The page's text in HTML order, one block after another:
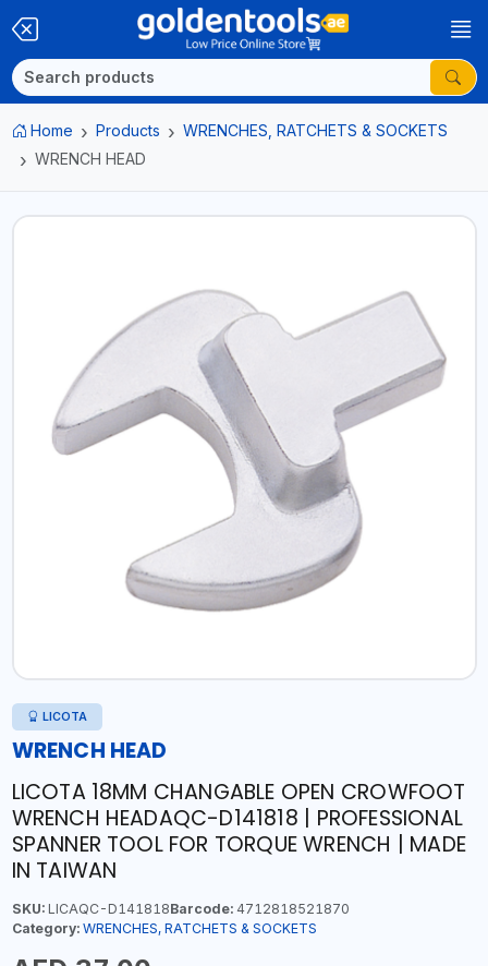
Home Products
WRENCHES, RATCHETS & SOCKETS
WRENCH HEAD
LICOTA
WRENCH HEAD
LICOTA 18MM CHANGABLE OPEN CROWFOOT
WRENCH HEADAQC-D141818 | PROFESSIONAL
SPANNER TOOL FOR TORQUE WRENCH | MADE
IN TAIWAN
SKU:LICAQC-D141818Barcode:4712818521870
Category: WRENCHES, RATCHETS & SOCKETS